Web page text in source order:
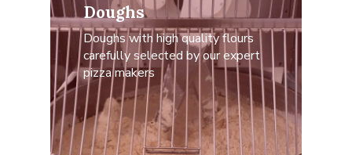
Doughs
Doughs with high quality flours
carefully selected by our expert
pizza makers
Home